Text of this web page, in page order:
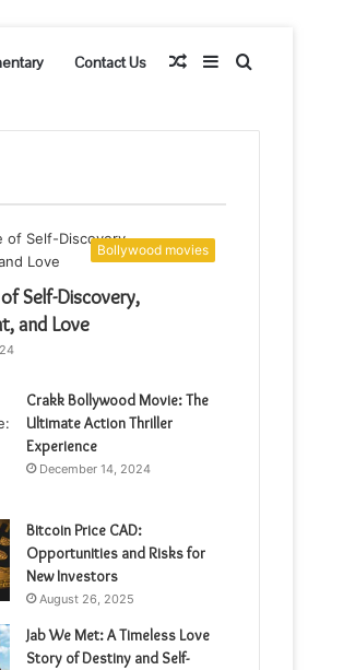
Contact Us Search
for
Sidebar
Random
Article
Bollywood movies
Self-Discovery,
and Love
Crakk Bollywood Movie: The
Ultimate Action Thriller
Experience
December 14, 2024
Bitcoin Price CAD:
Opportunities and Risks for
New Investors
August 26, 2025
Jab We Met: A Timeless Love
Story of Destiny and Self-